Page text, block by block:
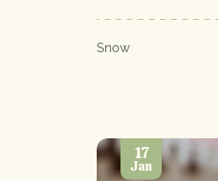
Snow
17
Jan